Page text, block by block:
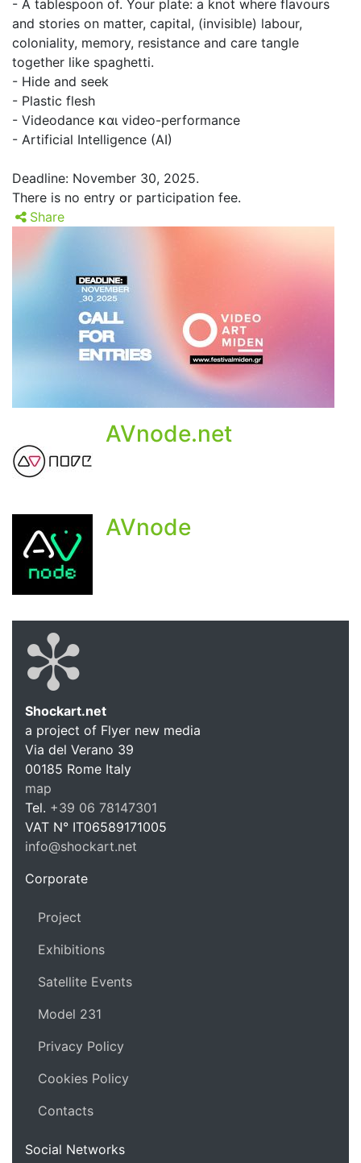
- A tablespoon of. Your plate: a knot where flavours
and stories on matter, capital, (invisible) labour,
coloniality, memory, resistance and care tangle
together like spaghetti.
- Hide and seek
- Plastic flesh
- Videodance και video-performance
- Artificial Intelligence (AI)
Deadline: November 30, 2025.
There is no entry or participation fee.
Share
AVnode.net
AVnode
Shockart.net
a project of Flyer new media
Via del Verano 39
00185 Rome Italy
map
Tel. +39 06 78147301
VAT N° IT06589171005
info@shockart.net
Corporate
Project
Exhibitions
Satellite Events
Model 231
Privacy Policy
Cookies Policy
Contacts
Social Networks